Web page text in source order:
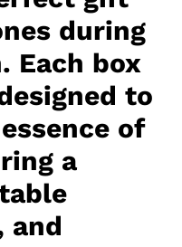
during
Each box
to
of
a
and